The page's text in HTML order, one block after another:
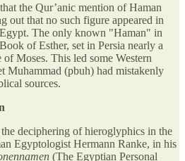
the Qur’anic mention of Haman
out that no such figure appeared in
The only known "Haman" in
of Esther, set in Persia nearly a
Moses. This led some Western
Muhammad (pbuh) had mistakenly
sources.
deciphering of hieroglyphics in the
Egyptologist Hermann Ranke, in his
(The Egyptian Personal